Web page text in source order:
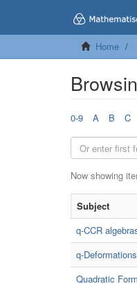
Home
0-9 A B C
Now showing
Subject
q-CCR
q-Deformations
Quadratic